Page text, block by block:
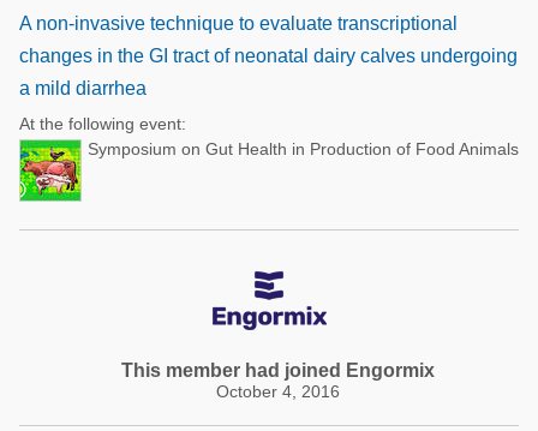
A non-invasive technique to evaluate transcriptional
changes in the GI tract of neonatal dairy calves undergoing
a mild diarrhea
At the following event:
Symposium on Gut Health in Production of Food Animals
This member had joined Engormix
October 4, 2016